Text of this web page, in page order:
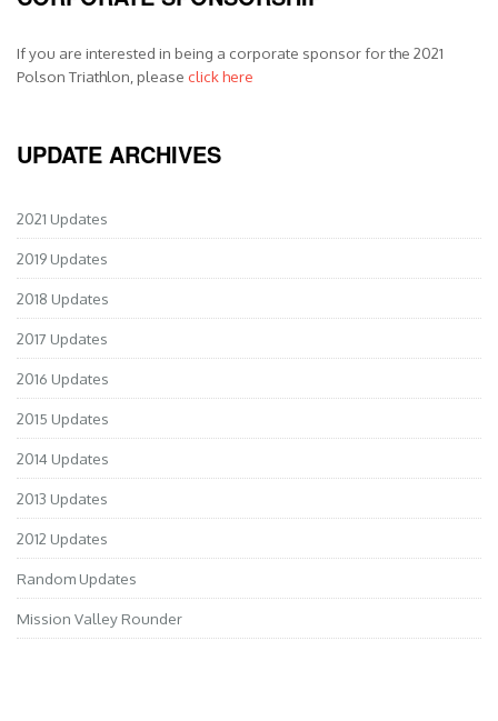
If you are interested in being a corporate sponsor for the 2021
Polson Triathlon, please click here
UPDATE ARCHIVES
2021 Updates
2019 Updates
2018 Updates
2017 Updates
2016 Updates
2015 Updates
2014 Updates
2013 Updates
2012 Updates
Random Updates
Mission Valley Rounder